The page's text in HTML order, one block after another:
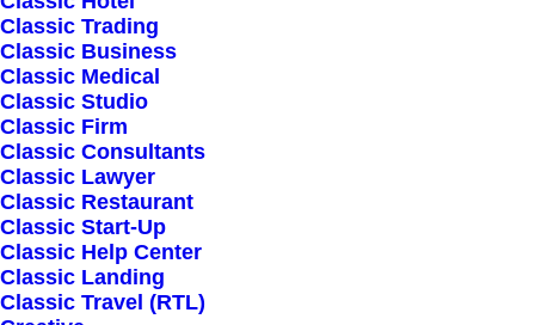
Classic Trading
Classic Business
Classic Medical
Classic Studio
Classic Firm
Classic Consultants
Classic Lawyer
Classic Restaurant
Classic Start-Up
Classic Help Center
Classic Landing
Classic Travel (RTL)
group your set of related items and
customize them selecting over 900
icons with custom colors.